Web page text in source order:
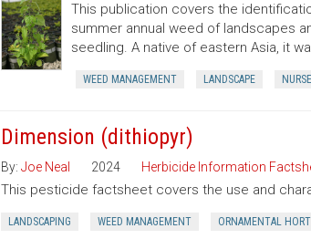
This publication covers the
summer annual weed of landscapes
seedling. A native of eastern Asia, it
WEED MANAGEMENT LANDSCAPE
Dimension (dithiopyr)
By: Joe Neal 2024 Herbicide Information
This pesticide factsheet covers the use and
LANDSCAPING WEED MANAGEMENT ORNAMENTAL